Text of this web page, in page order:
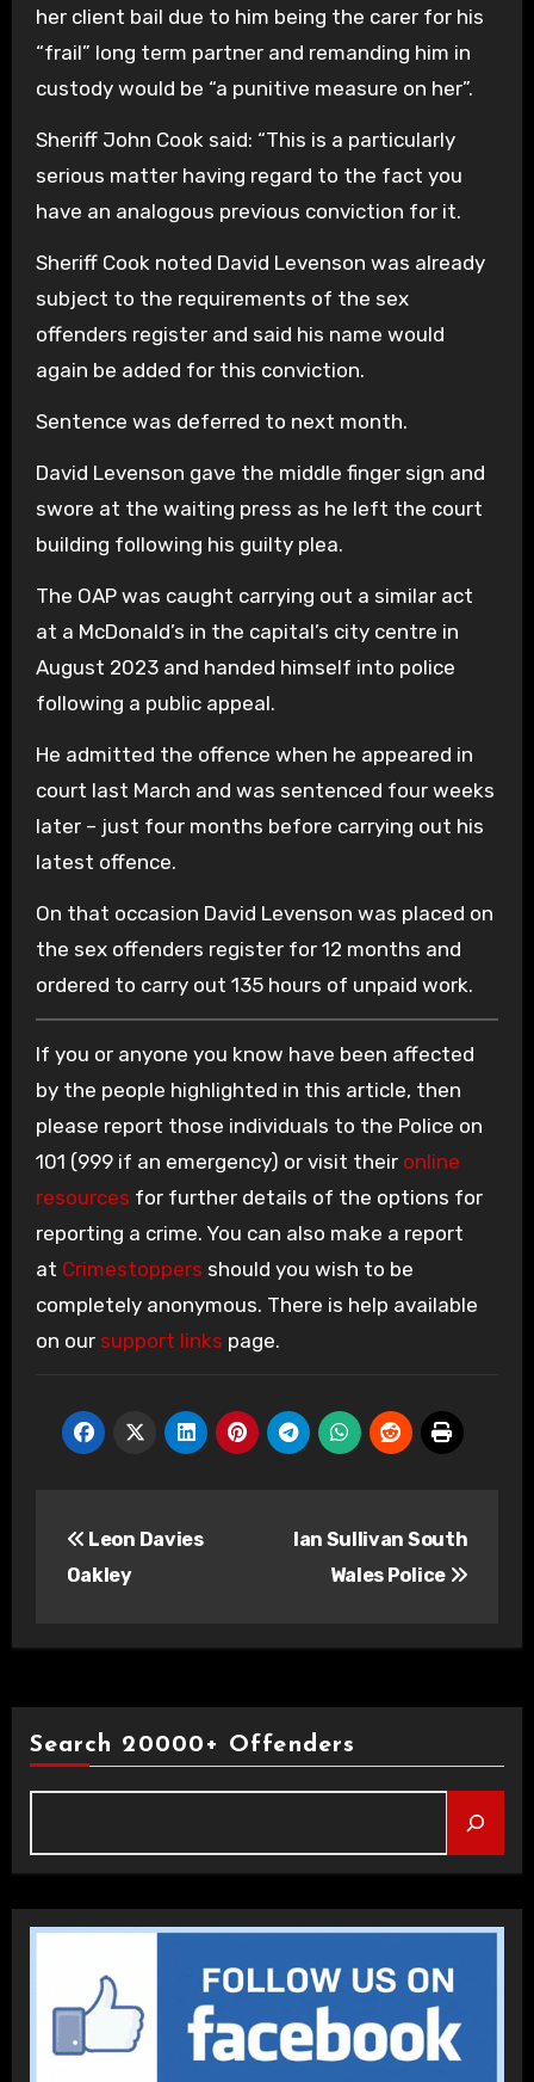
her client bail due to him being the carer for his
“frail” long term partner and remanding him in
custody would be “a punitive measure on her”.
Sheriff John Cook said: “This is a particularly
serious matter having regard to the fact you
have an analogous previous conviction for it.
Sheriff Cook noted David Levenson was already
subject to the requirements of the sex
offenders register and said his name would
again be added for this conviction.
Sentence was deferred to next month.
David Levenson gave the middle finger sign and
swore at the waiting press as he left the court
building following his guilty plea.
The OAP was caught carrying out a similar act
at a McDonald’s in the capital’s city centre in
August 2023 and handed himself into police
following a public appeal.
He admitted the offence when he appeared in
court last March and was sentenced four weeks
later – just four months before carrying out his
latest offence.
On that occasion David Levenson was placed on
the sex offenders register for 12 months and
ordered to carry out 135 hours of unpaid work.
If you or anyone you know have been affected
by the people highlighted in this article, then
please report those individuals to the Police on
101 (999 if an emergency) or visit their online
resources for further details of the options for
reporting a crime. You can also make a report
at Crimestoppers should you wish to be
completely anonymous. There is help available
on our support links page.
navigation
Leon Davies
Oakley
Ian Sullivan South
Wales Police
Search 20000+ Offenders